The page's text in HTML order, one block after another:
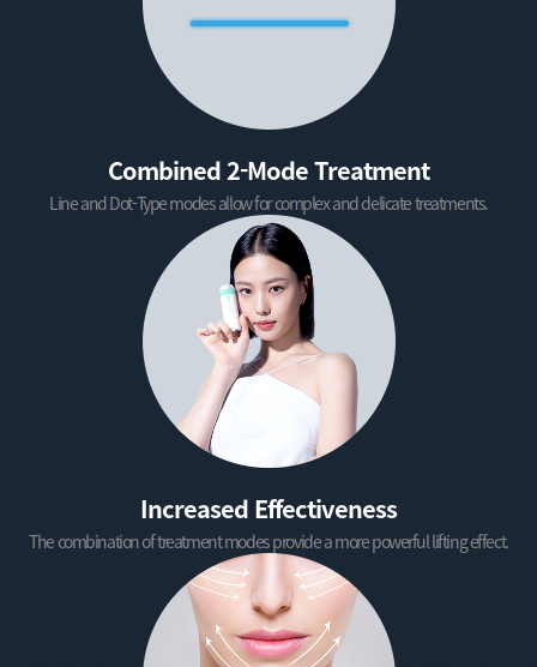
Combined 2-Mode Treatment
Line and Dot-Type modes allow for complex and delicate treatments.
Increased Effectiveness
The combination of treatment modes provide a more powerful lifting effect.